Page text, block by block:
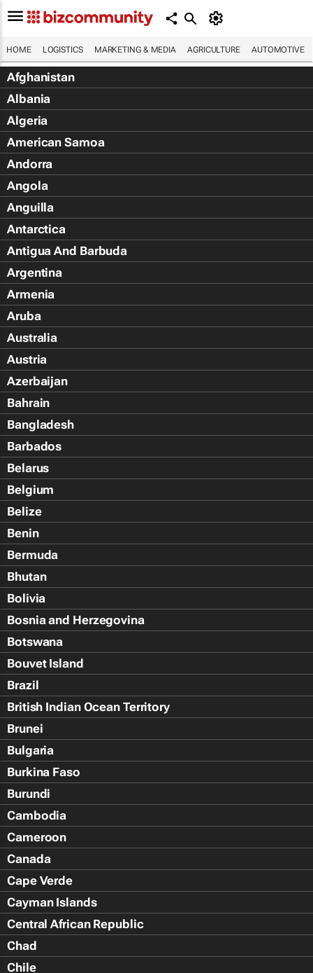
HOME LOGISTICS MARKETING & MEDIA AGRICULTURE AUTOMOTIVE
Afghanistan
Albania
Algeria
American Samoa
Andorra
Angola
Anguilla
Antarctica
Antigua And Barbuda
Argentina
Armenia
Aruba
Australia
Austria
Azerbaijan
Bahrain
Bangladesh
Barbados
Belarus
Belgium
Belize
Benin
Bermuda
Bhutan
Bolivia
Bosnia and Herzegovina
Botswana
Bouvet Island
Brazil
British Indian Ocean Territory
Brunei
Bulgaria
Burkina Faso
Burundi
Cambodia
Cameroon
Canada
Cape Verde
Cayman Islands
Central African Republic
Chad
Chile